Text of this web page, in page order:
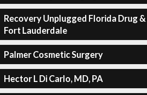
Recovery Unplugged Florida Drug
Fort Lauderdale
Palmer Cosmetic Surgery
Hector L Di Carlo, MD, PA